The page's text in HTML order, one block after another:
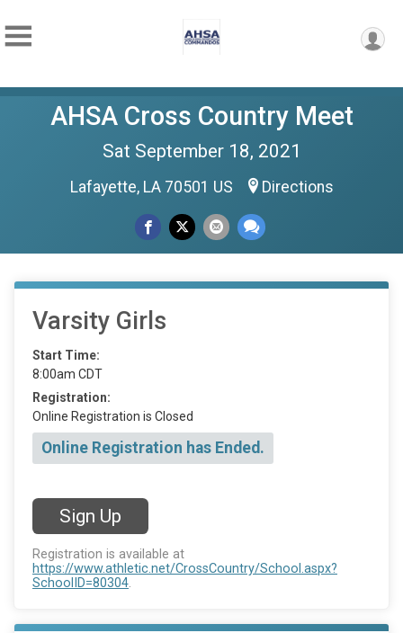
AHSA Cross Country Meet
Sat September 18, 2021
Lafayette, LA 70501 US Directions
Varsity Girls
Start Time:
8:00am CDT
Registration:
Online Registration is Closed
Online Registration has Ended.
Sign Up
Registration is available at
https://www.athletic.net/CrossCountry/School.aspx?
SchoolID=80304.